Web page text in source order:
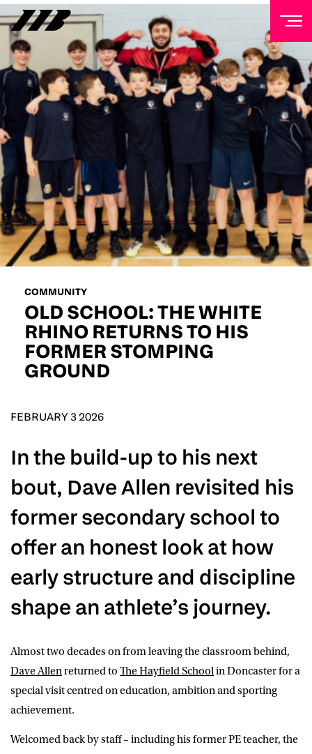
COMMUNITY
OLD SCHOOL: THE WHITE
RHINO RETURNS TO HIS
FORMER STOMPING
GROUND
FEBRUARY 3 2026
In the build-up to his next
bout, Dave Allen revisited his
former secondary school to
offer an honest look at how
early structure and discipline
shape an athlete’s journey.
Almost two decades on from leaving the classroom behind,
Dave Allenreturned to The Hayfield Schoolin Doncaster for a
special visit centred on education, ambition and sporting
achievement.
Welcomed back by staff – including his former PE teacher, the
NEWSLETTER
Sign up to our mailing list to receive priority access to
tickets, exclusive offers, and up-to-date news from
Matchroom HQ
FIRST NAME
LAST NAME
EMAIL ADDRESS
D.O.B
POSTCODE
Consent
I would like for Matchroom Boxing to send me
SUBMIT